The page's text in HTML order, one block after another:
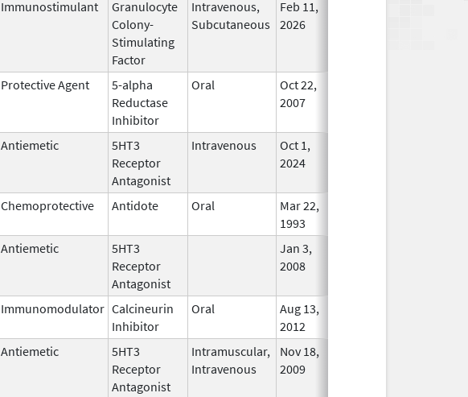
Immunostimulant
Granulocyte
Colony-
Stimulating
Factor
Intravenous,
Subcutaneous
Feb 11,
2026
Protective Agent
5-alpha
Reductase
Inhibitor
Oral
Oct 22,
2007
Antiemetic
5HT3
Receptor
Antagonist
Intravenous
Oct 1,
2024
Chemoprotective Antidote Oral
Mar 22,
1993
Antiemetic
5HT3
Receptor
Antagonist
Jan 3,
2008
Immunomodulator Calcineurin
Inhibitor
Oral
Aug 13,
2012
Antiemetic
5HT3
Receptor
Antagonist
Intramuscular,
Intravenous
Nov 18,
2009